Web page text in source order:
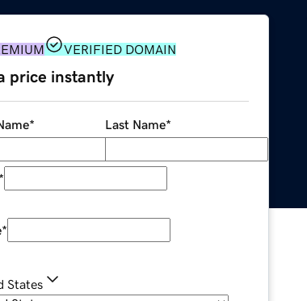
VERIFIED DOMAIN
price instantly
* Last Name*
*
*
States